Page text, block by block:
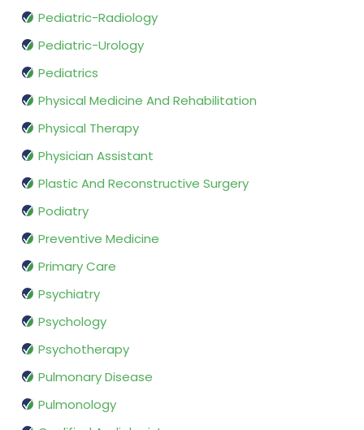
Pediatric-Radiology
Pediatric-Urology
Pediatrics
Physical Medicine And Rehabilitation
Physical Therapy
Physician Assistant
Plastic And Reconstructive Surgery
Podiatry
Preventive Medicine
Primary Care
Psychiatry
Psychology
Psychotherapy
Pulmonary Disease
Pulmonology